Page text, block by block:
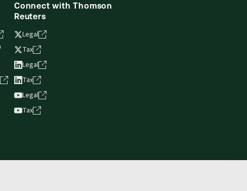
Connect with Thomson
Reuters
Legal
Tax
Legal
Tax
Legal
Tax